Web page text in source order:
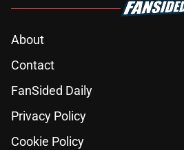
About
Contact
FanSided Daily
Privacy Policy
Cookie Policy